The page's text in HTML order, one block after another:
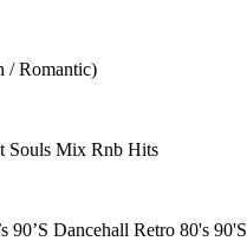
/ Romantic)
Souls Mix Rnb Hits
90’S Dancehall Retro 80's 90'S